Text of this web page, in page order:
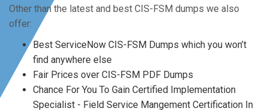
Other than the latest and best CIS-FSM dumps we also
offer:
Best ServiceNow CIS-FSM Dumps which you won’t
find anywhere else
Fair Prices over CIS-FSM PDF Dumps
Chance For You To Gain Certified Implementation
Specialist - Field Service Mangement Certification In